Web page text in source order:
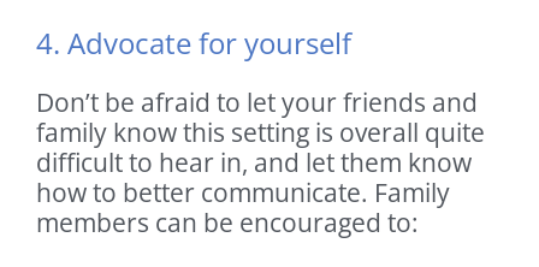
4. Advocate for yourself
Don’t be afraid to let your friends and
family know this setting is overall quite
difficult to hear in, and let them know
how to better communicate. Family
members can be encouraged to: